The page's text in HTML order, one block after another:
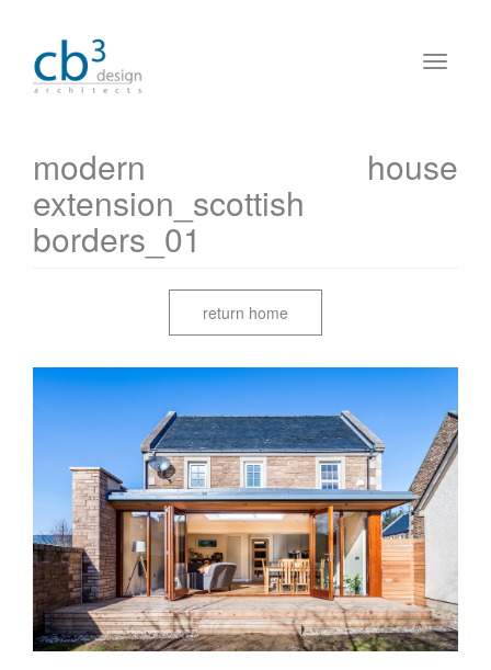
modern house
extension_scottish
borders_01
return home